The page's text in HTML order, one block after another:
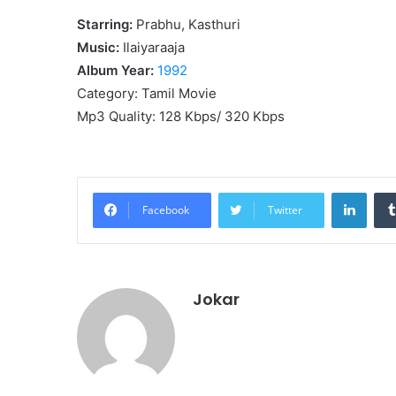
Starring: Prabhu, Kasthuri
Music: Ilaiyaraaja
Album Year: 1992
Category: Tamil Movie
Mp3 Quality: 128 Kbps/ 320 Kbps
Facebook Twitter
Jokar